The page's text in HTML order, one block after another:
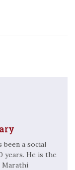
been a social
years. He is the